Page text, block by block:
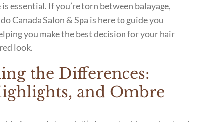
essential. If you’re torn between balayage,
Canada Salon & Spa is here to guide you
you make the best decision for your hair
look.
the Differences:
and Ombre